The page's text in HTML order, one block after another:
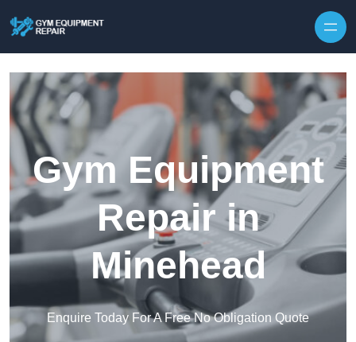
Gym Equipment
Repair in
Minehead
Enquire Today For A Free No Obligation Quote